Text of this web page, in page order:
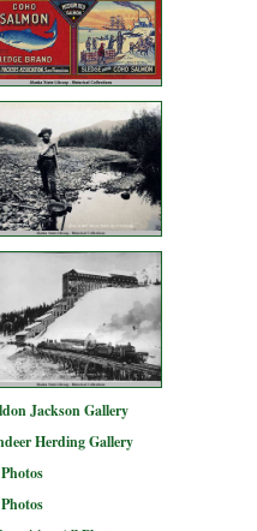
Jackson Gallery
Herding Gallery